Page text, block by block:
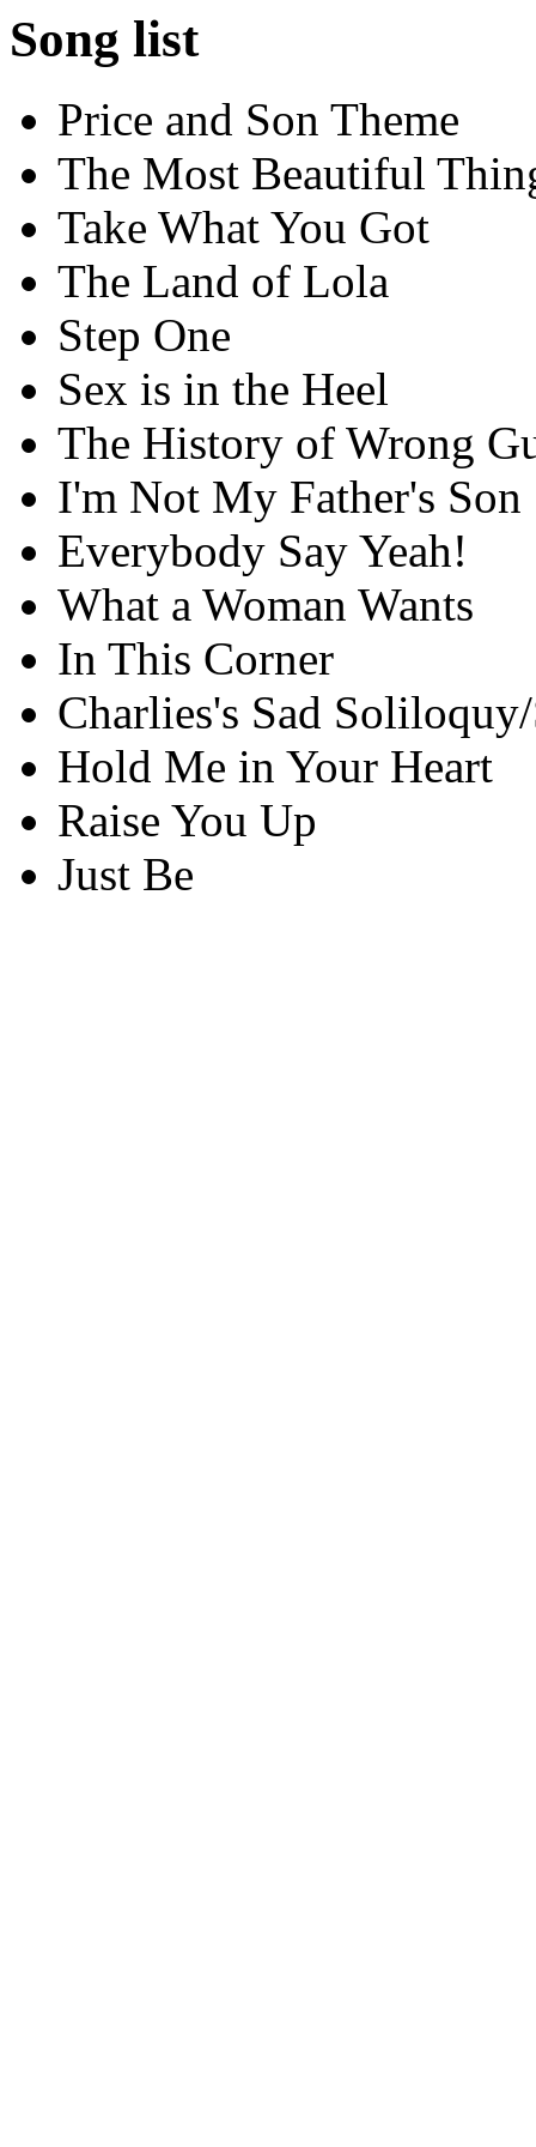
Song list
Price and Son Theme
The Most Beautiful
Take What You Got
The Land of Lola
Step One
Sex is in the Heel
The History of Wrong
I'm Not My Father's Son
Everybody Say Yeah!
What a Woman Wants
In This Corner
Charlies's Sad
Hold Me in Your Heart
Raise You Up
Just Be